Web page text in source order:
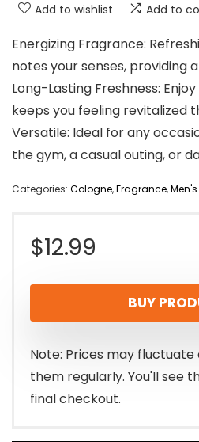
Add to wishlist Add to
Energizing Fragrance:
notes your senses, providing
Long-Lasting Freshness:
keeps you feeling revitalized
Versatile: Ideal for any
the gym, a casual outing, or
Categories: Cologne,Fragrance,
$12.99
BUY
Note: Prices may fluctuate
them regularly. You'll see
final checkout.